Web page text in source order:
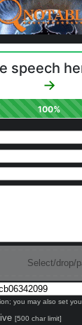
Select/drop/
you may also set
[500 char limit]